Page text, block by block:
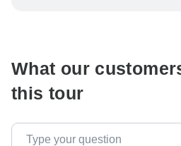
What our
this tour